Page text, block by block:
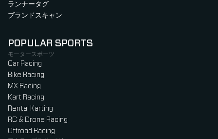
ランナータグ
ブランドスキャン
POPULAR SPORTS
モータースポーツ
Car Racing
Bike Racing
MX Racing
Kart Racing
Rental Karting
RC & Drone Racing
Offroad Racing